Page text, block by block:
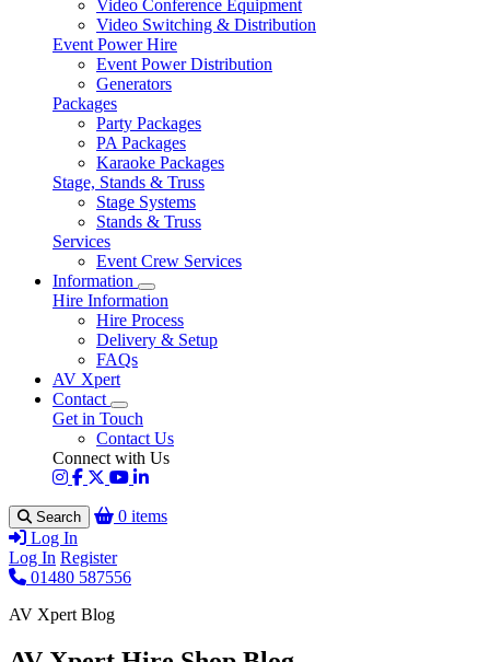
Video Conference Equipment
Video Switching & Distribution
Event Power Hire
Event Power Distribution
Generators
Packages
Party Packages
PA Packages
Karaoke Packages
Stage, Stands & Truss
Stage Systems
Stands & Truss
Services
Event Crew Services
Information
Hire Information
Hire Process
Delivery & Setup
FAQs
AV Xpert
Contact
Get in Touch
Contact Us
Connect with Us
Search
0 items
Log In
Log In Register
01480 587556
AV Xpert Blog